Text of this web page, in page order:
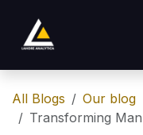
All Blogs
Our blog
Transforming Manufacturing Operations